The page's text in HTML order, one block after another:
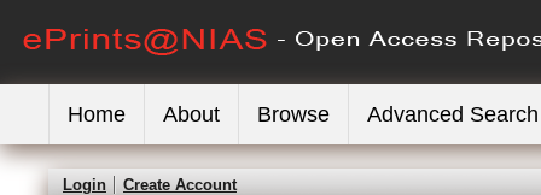
Home About Browse Advanced Search
Login Create Account